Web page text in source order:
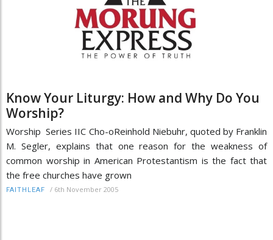
Know Your Liturgy: How and Why Do You
Worship?
Worship Series IIC Cho-oReinhold Niebuhr, quoted by Franklin
M. Segler, explains that one reason for the weakness of
common worship in American Protestantism is the fact that
the free churches have grown
FAITHLEAF / 6th November 2005